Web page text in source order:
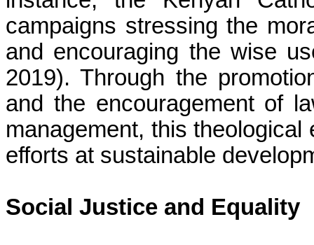
campaigns stressing the
and encouraging the wise
2019). Through the
and the encouragement of
management, this
efforts at sustainable
Social Justice and Equality